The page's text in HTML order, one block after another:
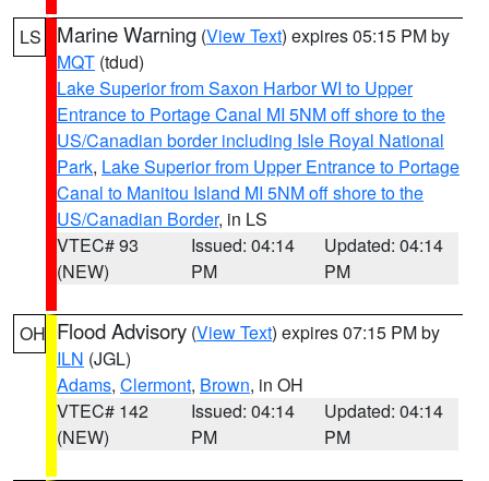
LS Marine Warning (View Text) expires 05:15 PM by
MQT (tdud)
Lake Superior from Saxon Harbor WI to Upper
Entrance to Portage Canal MI 5NM off shore to the
US/Canadian border including Isle Royal National
Park, Lake Superior from Upper Entrance to Portage
Canal to Manitou Island MI 5NM off shore to the
US/Canadian Border, in LS
VTEC# 93
(NEW)
Issued: 04:14
PM
Updated: 04:14
PM
OH Flood Advisory (View Text) expires 07:15 PM by
ILN (JGL)
Adams, Clermont, Brown, in OH
VTEC# 142
(NEW)
Issued: 04:14
PM
Updated: 04:14
PM